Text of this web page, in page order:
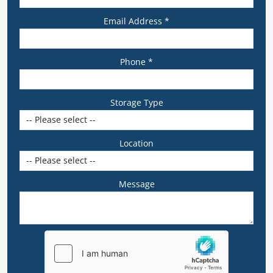
Email Address *
Phone *
Storage Type
Location
Message